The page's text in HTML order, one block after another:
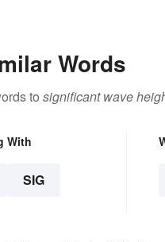
Words
to significant wave
With
SIG